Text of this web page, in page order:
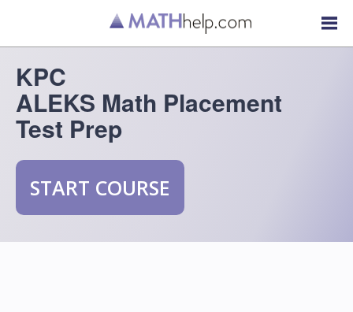
KPC
ALEKS Math Placement
Test Prep
START COURSE